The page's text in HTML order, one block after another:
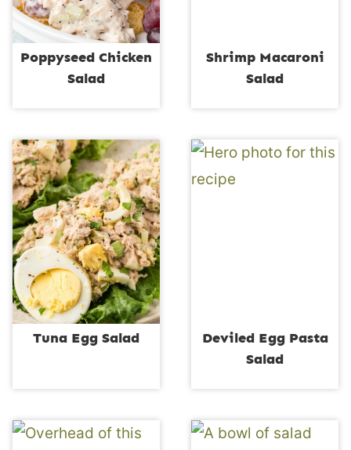
Poppyseed Chicken
Salad
Shrimp Macaroni
Salad
Tuna Egg Salad
Deviled Egg Pasta
Salad